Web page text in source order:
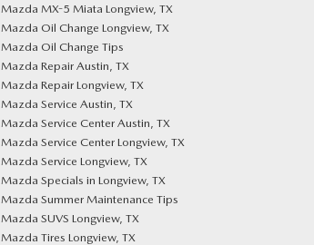
Mazda MX-5 Miata Longview, TX
Mazda Oil Change Longview, TX
Mazda Oil Change Tips
Mazda Repair Austin, TX
Mazda Repair Longview, TX
Mazda Service Austin, TX
Mazda Service Center Austin, TX
Mazda Service Center Longview, TX
Mazda Service Longview, TX
Mazda Specials in Longview, TX
Mazda Summer Maintenance Tips
Mazda SUVS Longview, TX
Mazda Tires Longview, TX